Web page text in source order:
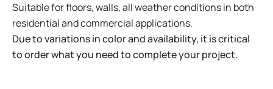
Suitable for floors, walls, all weather conditions in both
residential and commercial applications.
Due to variations in color and availability, it is critical
to order what you need to complete your project.